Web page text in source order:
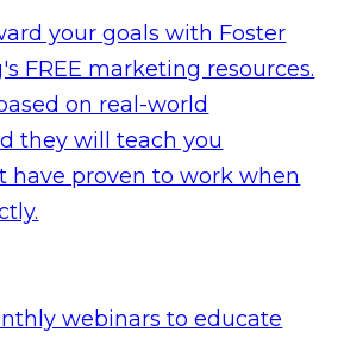
your goals with Foster
FREE marketing resources.
on real-world
they will teach you
have proven to work when
webinars to educate